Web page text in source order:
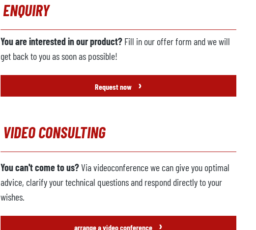
ENQUIRY
You are interested in our product? Fill in our offer form and we will
get back to you as soon as possible!
Request now ›
VIDEO CONSULTING
You can't come to us?Via videoconference we can give you optimal
advice, clarify your technical questions and respond directly to your
wishes.
arrange a video conference ›